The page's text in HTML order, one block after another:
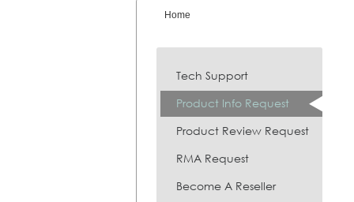
You are here:
Home
Tech Support
Product Info Request
Product Review Request
RMA Request
Become A Reseller